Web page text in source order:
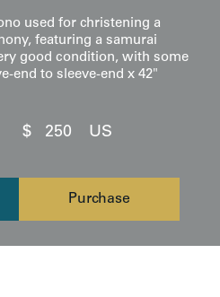
used for christening a
featuring a samurai
good condition, with some
end to sleeve-end x 42"
$ 250 US
Purchase